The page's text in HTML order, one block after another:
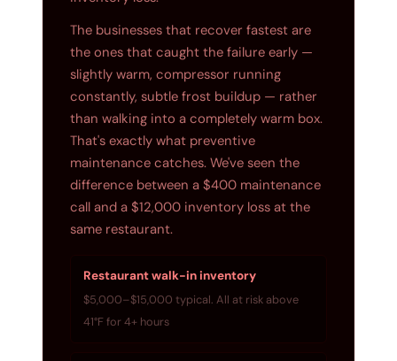
The businesses that recover fastest are
the ones that caught the failure early —
slightly warm, compressor running
constantly, subtle frost buildup — rather
than walking into a completely warm box.
That's exactly what preventive
maintenance catches. We've seen the
difference between a $400 maintenance
call and a $12,000 inventory loss at the
same restaurant.
Restaurant walk-in inventory
$5,000–$15,000 typical. All at risk above
41°F for 4+ hours